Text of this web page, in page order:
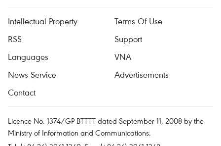
Intellectual Property
Terms Of Use
RSS
Support
Languages
VNA
News Service
Advertisements
Contact
Licence No. 1374/GP-BTTTT dated September 11, 2008 by the
Ministry of Information and Communications.